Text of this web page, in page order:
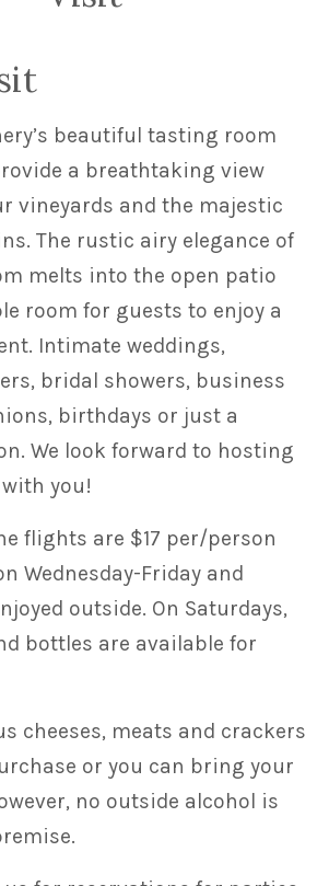
beautiful tasting room
a breathtaking view
vineyards and the majestic
The rustic airy elegance of
melts into the open patio
room for guests to enjoy a
Intimate weddings,
bridal showers, business
birthdays or just a
We look forward to hosting
you!
flights are $17 per/person
Wednesday-Friday and
outside. On Saturdays,
bottles are available for
cheeses, meats and crackers
or you can bring your
no outside alcohol is